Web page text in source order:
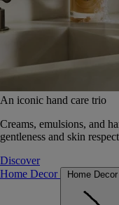
An iconic hand care trio
Creams, emulsions, and
gentleness and skin
Discover
Home Decor
Home Decor